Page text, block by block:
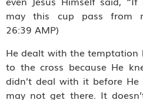
may this cup pass from
26:39 AMP)
He dealt with the temptation
to the cross because He
didn’t deal with it before
may not get there. It